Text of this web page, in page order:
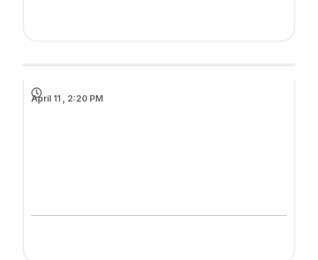
April 11 , 2:20 PM